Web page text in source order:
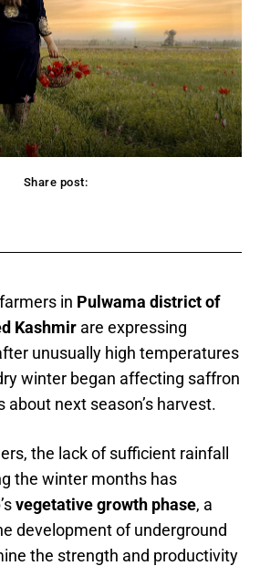
Share post:
in Pulwama district of
Kashmir are expressing
unusually high temperatures
winter began affecting saffron
about next season’s harvest.
the lack of sufficient rainfall
the winter months has
vegetative growth phase, a
development of underground
the strength and productivity